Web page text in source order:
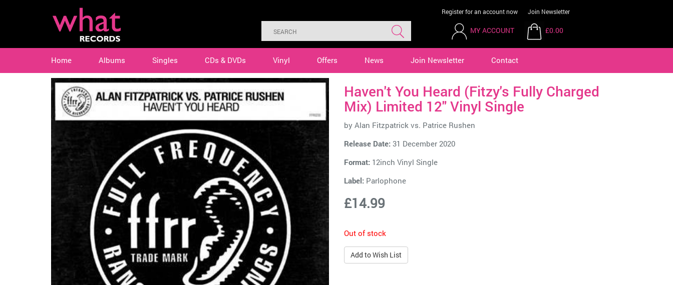
Register for an account now Join Newsletter
MY ACCOUNT £0.00
Home Albums Singles CDs & DVDs Vinyl Offers News Join Newsletter Contact
Haven't You Heard (Fitzy's Fully Charged
Mix) Limited 12" Vinyl Single
by Alan Fitzpatrick vs. Patrice Rushen
Release Date: 31 December 2020
Format: 12inch Vinyl Single
Label: Parlophone
£14.99
Out of stock
Add to Wish List